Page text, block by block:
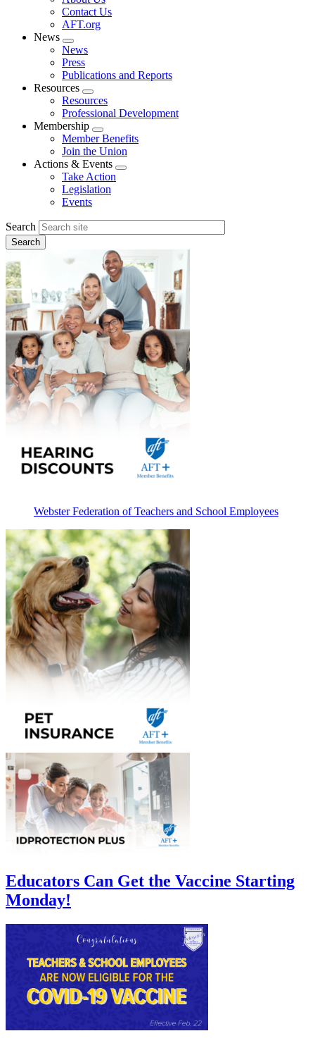
menu
Contact Us
AFT.org
News
Expand
menu
News
Press
Publications and Reports
Resources
Expand
menu
Resources
Professional Development
Membership
Expand
menu
Member Benefits
Join the Union
Actions & Events
Expand
Take Action
Legislation
Events
Search
Webster Federation of Teachers and School Employees
Educators Can Get the Vaccine Starting
Monday!